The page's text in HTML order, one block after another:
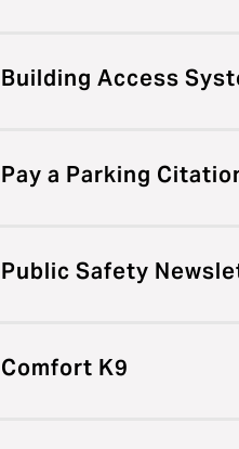
Building Access
Pay a Parking
Public Safety
Comfort K9